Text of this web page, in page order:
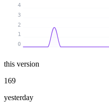
0
1
2
3
4
this version
169
yesterday